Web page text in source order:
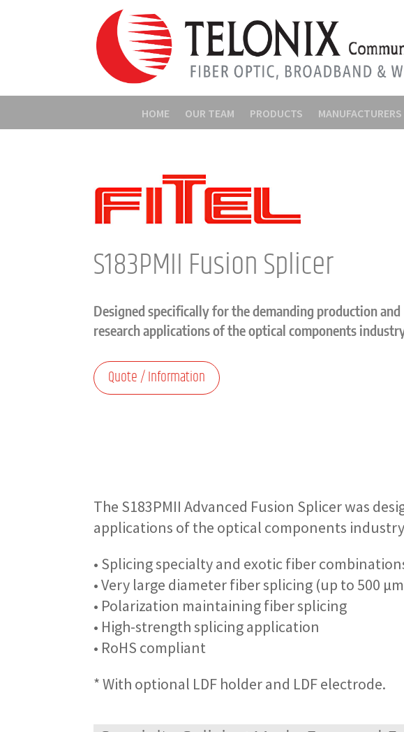
HOME OUR TEAM PRODUCTS MANUFACTURERS
S183PMII Fusion Splicer
Designed specifically for the demanding production and
research applications of the optical components
Quote / Information
The S183PMII Advanced Fusion Splicer was
applications of the optical components
• Splicing specialty and exotic fiber
• Very large diameter fiber splicing (up to 500
• Polarization maintaining fiber splicing
• High-strength splicing application
• RoHS compliant
* With optional LDF holder and LDF electrode.